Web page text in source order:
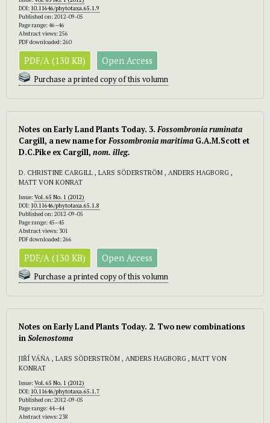
DOI: 10.11646/phytotaxa.65.1.9
Published on: 2012-09-05
Page range: 46–46
Abstract views: 256
PDF downloaded: 260
PDF/A (130 KB) Open Access
Purchase a printed copy of this volumn
Notes on Early Land Plants Today. 3.Fossombronia ruminata
Cargill, a new name forFossombronia maritima G.A.M.Scott et
D.C.Pike ex Cargill, nom. illeg.
D. CHRISTINE CARGILL , LARS SÖDERSTRÖM , ANDERS HAGBORG ,
MATT VON KONRAT
Issue:Vol. 65 No. 1 (2012)
DOI: 10.11646/phytotaxa.65.1.8
Published on: 2012-09-05
Page range: 45–45
Abstract views: 301
PDF downloaded: 266
PDF/A (130 KB) Open Access
Purchase a printed copy of this volumn
Notes on Early Land Plants Today. 2. Two new combinations
inSolenostoma
JIŘÍ VÁŇA , LARS SÖDERSTRÖM , ANDERS HAGBORG , MATT VON
KONRAT
Issue:Vol. 65 No. 1 (2012)
DOI: 10.11646/phytotaxa.65.1.7
Published on: 2012-09-05
Page range: 44–44
Abstract views: 238